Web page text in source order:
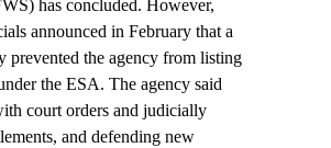
has concluded. However,
announced in February that a
prevented the agency from listing
the ESA. The agency said
court orders and judicially
and defending new